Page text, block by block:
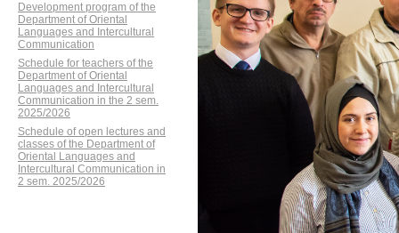
Development program of the
Department of Oriental
Languages ​​and Intercultural
Communication
Schedule for teachers of the
Department of Oriental
Languages and Intercultural
Communication in the 2 sem.
2025/2026
Schedule of open lectures and
classes of the Department of
Oriental Languages and
Intercultural Communication in
2 sem. 2025/2026